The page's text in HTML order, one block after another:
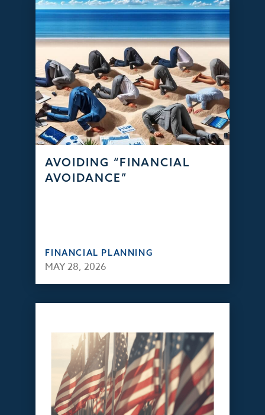
AVOIDING “FINANCIAL
AVOIDANCE”
FINANCIAL PLANNING
MAY 28, 2026